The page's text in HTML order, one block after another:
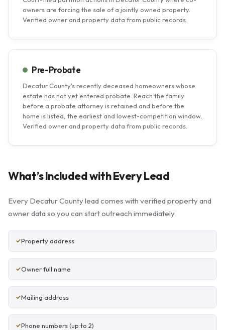
owners are forcing the sale of a jointly owned property.
Verified owner and property data from public records.
Pre-Probate
Decatur County's recently deceased homeowners whose
estate has not yet entered probate. Reach the family
before a probate attorney is retained and before the
home is listed, the earliest and lowest-competition window.
Verified owner and property data from public records.
What’s Included with Every Lead
Every Decatur County lead comes with verified property and
owner data so you can start outreach immediately.
Property address
Owner full name
Mailing address
Phone numbers (up to 2)